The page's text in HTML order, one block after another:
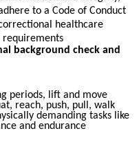
to a Code of Conduct
healthcare
requirements
background check and
periods, lift and move
reach, push, pull, walk
demanding tasks like
and endurance